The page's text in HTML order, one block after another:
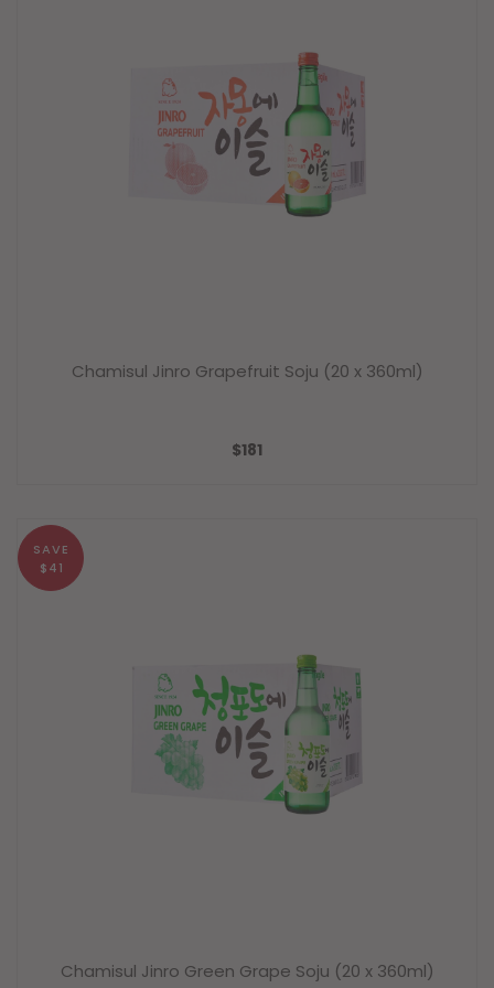
Chamisul Jinro Grapefruit Soju (20 x 360ml)
SALE
$181
SAVE
$41
Chamisul Jinro Green Grape Soju (20 x 360ml)